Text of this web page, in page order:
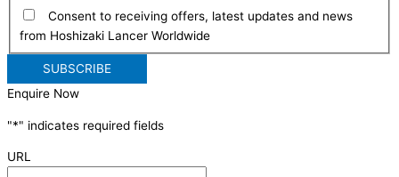
Consent to receiving offers, latest updates and news
from Hoshizaki Lancer Worldwide
Enquire Now
"*" indicates required fields
URL